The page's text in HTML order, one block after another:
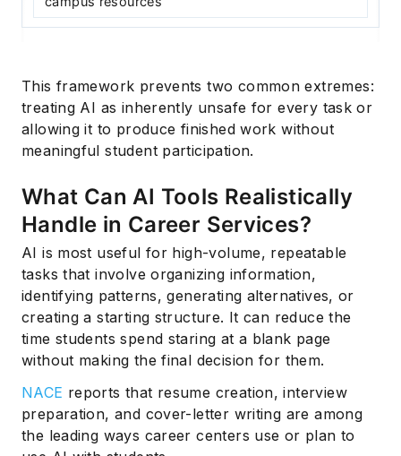
This framework prevents two common extremes:
treating AI as inherently unsafe for every task or
allowing it to produce finished work without
meaningful student participation.
What Can AI Tools Realistically
Handle in Career Services?
AI is most useful for high-volume, repeatable
tasks that involve organizing information,
identifying patterns, generating alternatives, or
creating a starting structure. It can reduce the
time students spend staring at a blank page
without making the final decision for them.
NACE reports that resume creation, interview
preparation, and cover-letter writing are among
the leading ways career centers use or plan to